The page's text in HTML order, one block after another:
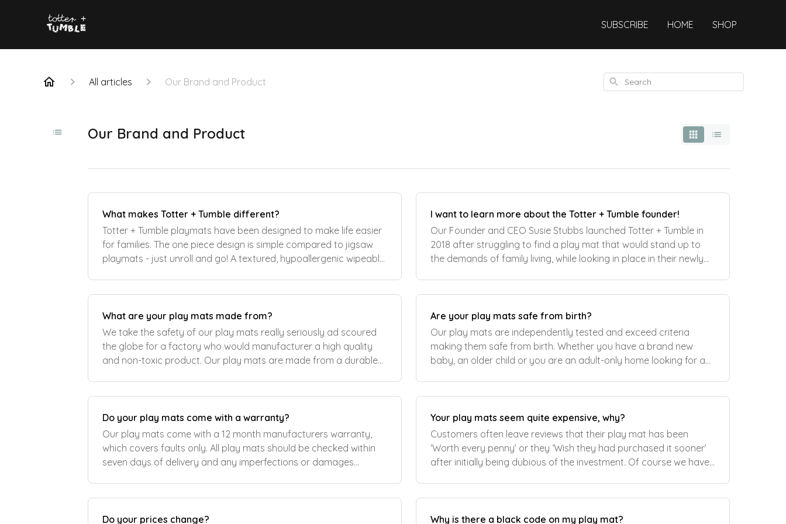
SUBSCRIBE HOME SHOP
All articles Our Brand and Product Search
Our Brand and Product
What makes Totter + Tumble different?
Totter + Tumble playmats have been designed to make life easier
for families. The one piece design is simple compared to jigsaw
playmats - just unroll and go! A textured, hypoallergenic wipeable
I want to learn more about the Totter + Tumble founder!
Our Founder and CEO Susie Stubbs launched Totter + Tumble in
2018 after struggling to find a play mat that would stand up to
the demands of family living, while looking in place in their newly
What are your play mats made from?
We take the safety of our play mats really seriously ad scoured
the globe for a factory who would manufacturer a high quality
and non-toxic product. Our play mats are made from a durable
Are your play mats safe from birth?
Our play mats are independently tested and exceed criteria
making them safe from birth. Whether you have a brand new
baby, an older child or you are an adult-only home looking for a
Do your play mats come with a warranty?
Our play mats come with a 12 month manufacturers warranty,
which covers faults only. All play mats should be checked within
seven days of delivery and any imperfections or damages
Your play mats seem quite expensive, why?
Customers often leave reviews that their play mat has been
‘Worth every penny’ or they ‘Wish they had purchased it sooner’
after initially being dubious of the investment. Of course we have
Do your prices change? Why is there a black code on my play mat?